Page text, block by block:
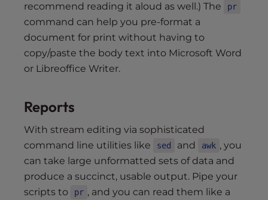
recommend reading it aloud as well.) The
pr
command can help you pre-format a
document for print without having to
copy/paste the body text into Microsoft Word
or Libreoffice Writer.
Reports
With stream editing via sophisticated
command line utilities like
sed and awk , you
can take large unformatted sets of data and
produce a succinct, usable output. Pipe your
scripts to
pr , and you can read them like a